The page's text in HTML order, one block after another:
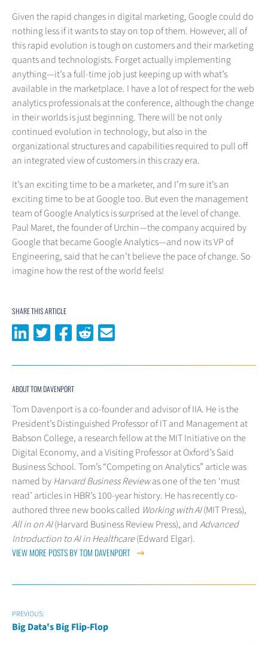
Given the rapid changes in digital marketing, Google could do
nothing less if it wants to stay on top of them. However, all of
this rapid evolution is tough on customers and their marketing
quants and technologists. Forget actually implementing
anything—it’s a full-time job just keeping up with what’s
available in the marketplace. I have a lot of respect for the web
analytics professionals at the conference, although the change
in their worlds is just beginning. There will be not only
continued evolution in technology, but also in the
organizational structures and capabilities required to pull off
an integrated view of customers in this crazy era.
It’s an exciting time to be a marketer, and I’m sure it’s an
exciting time to be at Google too. But even the management
team of Google Analytics is surprised at the level of change.
Paul Maret, the founder of Urchin—the company acquired by
Google that became Google Analytics—and now its VP of
Engineering, said that he can’t believe the pace of change. So
imagine how the rest of the world feels!
SHARE THIS ARTICLE
Share on LinkedIn
Share on Twitter
Share on Facebook
Share on Reddit
ABOUT TOM DAVENPORT
Tom Davenport is a co-founder and advisor of IIA. He is the
President’s Distinguished Professor of IT and Management at
Babson College, a research fellow at the MIT Initiative on the
Digital Economy, and a Visiting Professor at Oxford’s Said
Business School. Tom’s “Competing on Analytics” article was
named byHarvard Business Reviewas one of the ten ‘must
read’ articles in HBR’s 100-year history. He has recently co-
authored three new books called Working with AI(MIT Press),
All in on AI(Harvard Business Review Press), andAdvanced
Introduction to AI in Healthcare(Edward Elgar).
VIEW MORE POSTS BY TOM DAVENPORT
PREVIOUS:
Big Data's Big Flip-Flop